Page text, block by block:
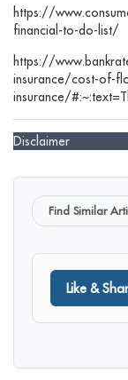
https://
financial-to-do-list/
https://
insurance/cost-of-
insurance/
Disclaimer
Find Similar
Like &